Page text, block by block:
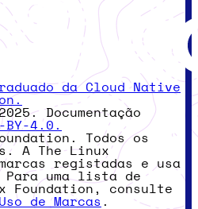
da Cloud Native
Documentação
BY-4.0.
Todos os
A The Linux
registadas e usa
Para uma lista de
Foundation, consulte
de Marcas .